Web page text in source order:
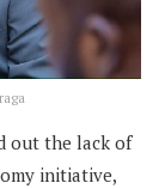
out the lack of
initiative,